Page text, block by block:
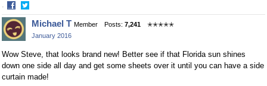
·
Share
on
Facebook
Share
on
Twitter
Michael T Member Posts: 7,241
✭✭✭✭✭
January 2016
Wow Steve, that looks brand new! Better see if that Florida sun shines
down one side all day and get some sheets over it until you can have a side
curtain made!